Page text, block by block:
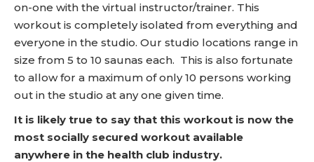
on-one with the virtual instructor/trainer. This
workout is completely isolated from everything and
everyone in the studio. Our studio locations range in
size from 5 to 10 saunas each. This is also fortunate
to allow for a maximum of only 10 persons working
out in the studio at any one given time.
It is likely true to say that this workout is now the
most socially secured workout available
anywhere in the health club industry.